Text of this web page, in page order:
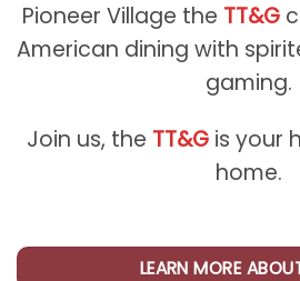
Pioneer Village the TT&G
American dining with
gaming.
Join us, the TT&Gis your
home.
LEARN MORE